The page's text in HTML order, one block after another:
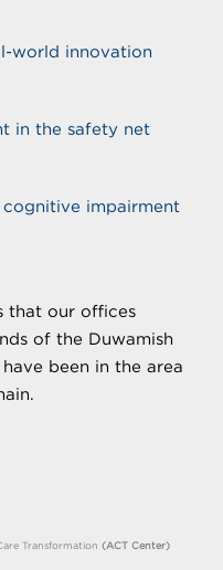
world innovation
in the safety net
impairment
that our offices
of the Duwamish
been in the area
Transformation (ACT Center)